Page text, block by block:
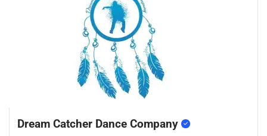
Dream Catcher Dance Company